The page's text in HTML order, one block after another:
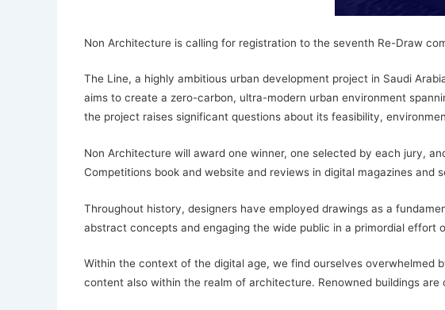
Non Architecture is calling for registration to the seventh Re-Draw
The Line, a highly ambitious urban development project in Saudi
aims to create a zero-carbon, ultra-modern urban environment
the project raises significant questions about its feasibility,
Non Architecture will award one winner, one selected by each jury,
Competitions book and website and reviews in digital magazines and
Throughout history, designers have employed drawings as a
abstract concepts and engaging the wide public in a primordial effort
Within the context of the digital age, we find ourselves overwhelmed
content also within the realm of architecture. Renowned buildings